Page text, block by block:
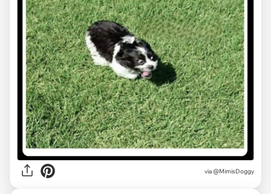
via @MimisDoggy